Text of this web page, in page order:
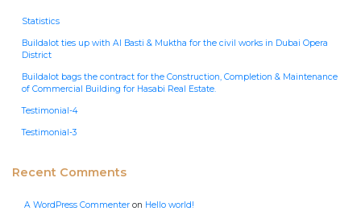
Statistics
Buildalot ties up with Al Basti & Muktha for the civil works in Dubai Opera
District
Buildalot bags the contract for the Construction, Completion & Maintenance
of Commercial Building for Hasabi Real Estate.
Testimonial-4
Testimonial-3
Recent Comments
A WordPress Commenter on Hello world!